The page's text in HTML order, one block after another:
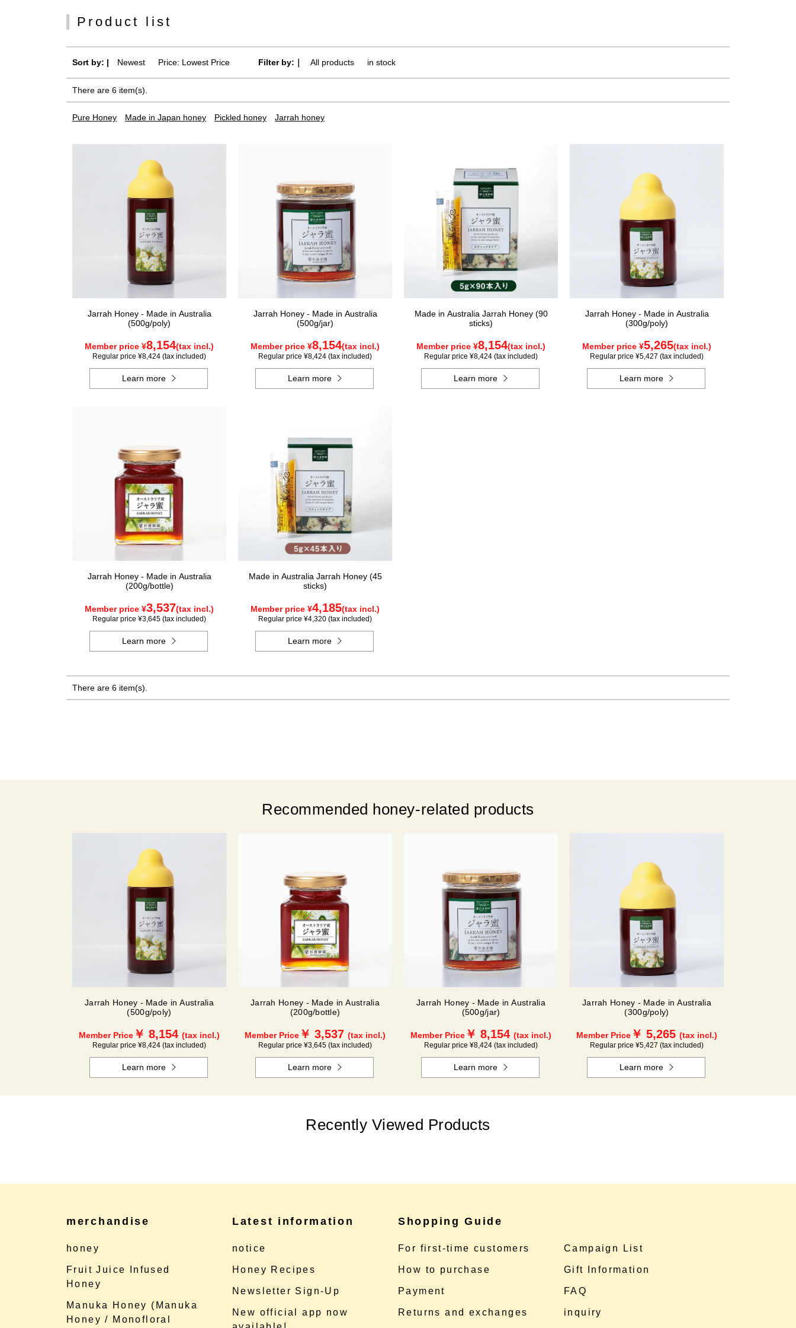
Product list
Sort by: | Newest Price: Lowest Price Filter by:｜ All products in stock
There are 6 item(s).
Pure Honey Made in Japan honey Pickled honey Jarrah honey
Jarrah Honey - Made in Australia
(500g/poly)
Member price ¥8,154(tax incl.)
Regular price ¥8,424 (tax included)
Learn more
Jarrah Honey - Made in Australia
(500g/jar)
Member price ¥8,154(tax incl.)
Regular price ¥8,424 (tax included)
Learn more
Made in Australia Jarrah Honey (90
sticks)
Member price ¥8,154(tax incl.)
Regular price ¥8,424 (tax included)
Learn more
Jarrah Honey - Made in Australia
(300g/poly)
Member price ¥5,265(tax incl.)
Regular price ¥5,427 (tax included)
Learn more
Jarrah Honey - Made in Australia
(200g/bottle)
Member price ¥3,537(tax incl.)
Regular price ¥3,645 (tax included)
Learn more
Made in Australia Jarrah Honey (45
sticks)
Member price ¥4,185(tax incl.)
Regular price ¥4,320 (tax included)
Learn more
There are 6 item(s).
Recommended honey-related products
Jarrah Honey - Made in Australia
(500g/poly)
Member Price ￥ 8,154 (tax incl.)
Regular price ¥8,424 (tax included)
Learn more
Jarrah Honey - Made in Australia
(200g/bottle)
Member Price ￥ 3,537 (tax incl.)
Regular price ¥3,645 (tax included)
Learn more
Jarrah Honey - Made in Australia
(500g/jar)
Member Price ￥ 8,154 (tax incl.)
Regular price ¥8,424 (tax included)
Learn more
Jarrah Honey - Made in Australia
(300g/poly)
Member Price ￥ 5,265 (tax incl.)
Regular price ¥5,427 (tax included)
Learn more
Recently Viewed Products
merchandise
honey
Fruit Juice Infused
Honey
Manuka Honey (Manuka
Honey / Monofloral
Latest information
notice
Honey Recipes
Newsletter Sign-Up
New official app now
Shopping Guide
For first-time customers
How to purchase
Payment
Returns and exchanges
Campaign List
Gift Information
FAQ
inquiry